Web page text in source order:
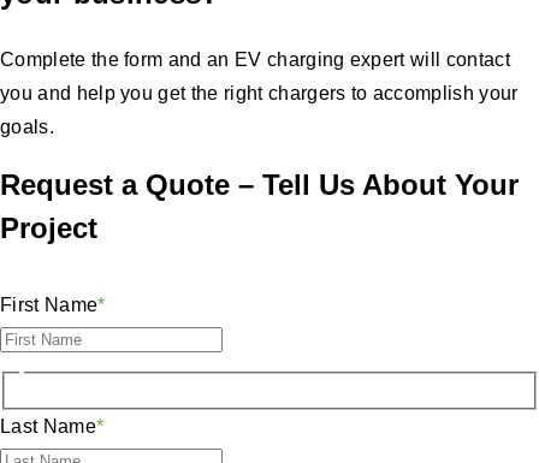
Complete the form and an EV charging expert will contact
you and help you get the right chargers to accomplish your
goals.
Request a Quote – Tell Us About Your
Project
First Name*
Last Name*